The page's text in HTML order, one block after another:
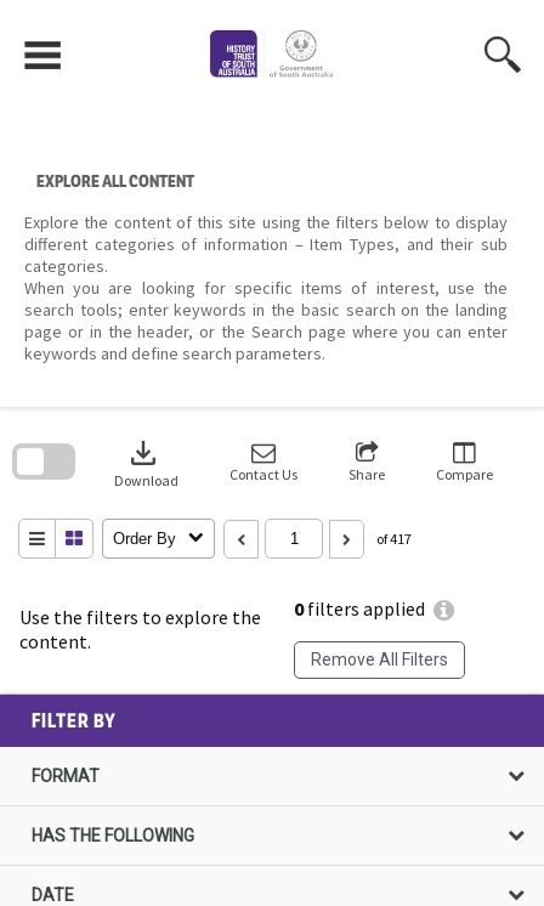
content
EXPLORE ALL CONTENT
Explore the content of this site using the filters below to display
different categories of information – Item Types, and their sub
categories.
When you are looking for specific items of interest, use the
search tools; enter keywords in the basic search on the landing
page or in the header, or the Search page where you can enter
keywords and define search parameters.
Use the filters to explore the
content.
0filters applied
Remove All Filters
download
Download Contact Us Share Compare
Order By of 417
search
FILTER BY
FORMAT
HAS THE FOLLOWING
DATE